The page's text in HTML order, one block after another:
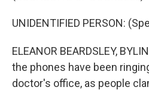
UNIDENTIFIED PERSON:
ELEANOR BEARDSLEY,
the phones have been
doctor's office, as people